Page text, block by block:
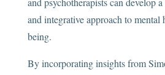
and integrative approach to mental
being.
By incorporating insights from